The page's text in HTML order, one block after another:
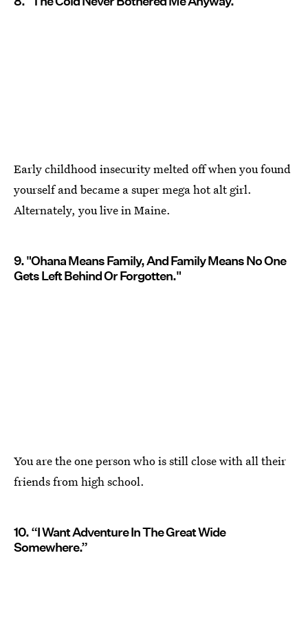
Early childhood insecurity melted off when you found
yourself and became a super mega hot alt girl.
Alternately, you live in Maine.
9. "Ohana Means Family, And Family Means No One
Gets Left Behind Or Forgotten."
You are the one person who is still close with all their
friends from high school.
10. “I Want Adventure In The Great Wide
Somewhere.”